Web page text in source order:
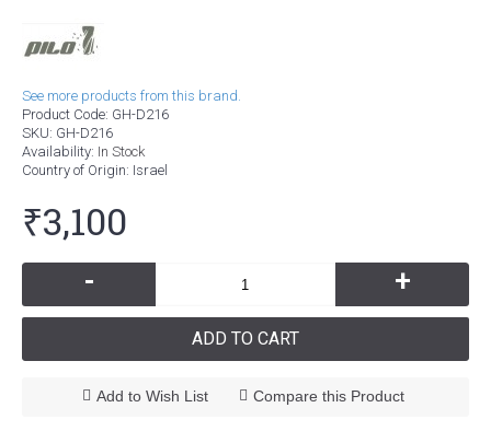
See more products from this brand.
Product Code: GH-D216
SKU: GH-D216
Availability: In Stock
Country of Origin: Israel
₹3,100
- +
ADD TO CART
Add to Wish List Compare this Product